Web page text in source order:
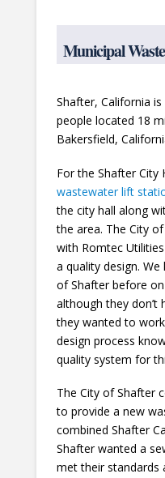
Municipal
Shafter, California
people located 18
Bakersfield,
For the Shafter City
wastewater lift
the city hall along
the area. The City
with Romtec
a quality design.
of Shafter before
although they don’t
they wanted to
design process
quality system for
The City of Shafter
to provide a new
combined Shafter
Shafter wanted a
met their standards